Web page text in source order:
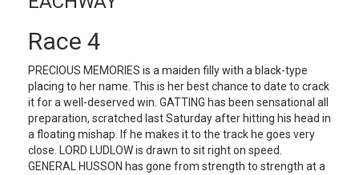
Race 4
PRECIOUS MEMORIES is a maiden filly with a black-type
placing to her name. This is her best chance to date to crack
it for a well-deserved win. GATTING has been sensational all
preparation, scratched last Saturday after hitting his head in
a floating mishap. If he makes it to the track he goes very
close. LORD LUDLOW is drawn to sit right on speed.
GENERAL HUSSON has gone from strength to strength at a